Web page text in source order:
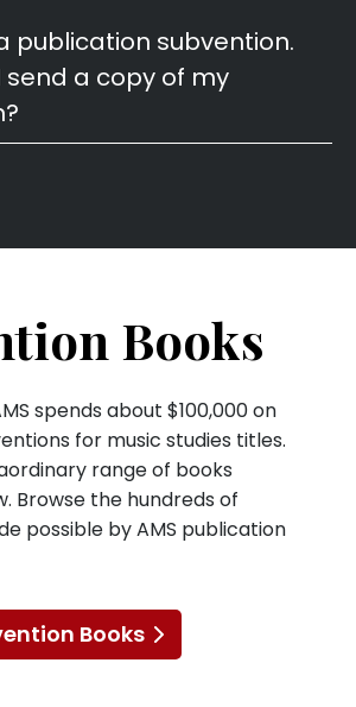
publication subvention.
send a copy of my
Books
spends about $100,000 on
for music studies titles.
range of books
Browse the hundreds of
possible by AMS publication
Books